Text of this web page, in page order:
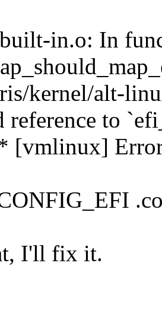
in.o: In
kernel/alt-
reference to
[vmlinux]
I'll fix it.